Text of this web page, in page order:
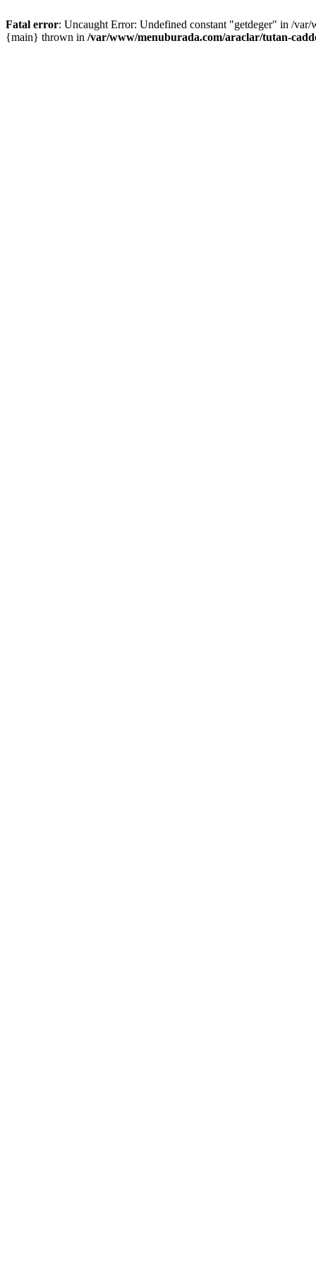
Fatal error: Uncaught Error: Undefined constant "getdeger" in /
{main} thrown in /var/www/menuburada.com/araclar/tutan-